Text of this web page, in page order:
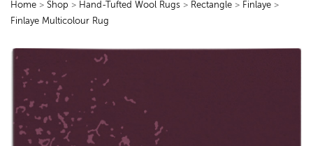
Home > Shop > Hand-Tufted Wool Rugs > Rectangle > Finlaye >
Finlaye Multicolour Rug